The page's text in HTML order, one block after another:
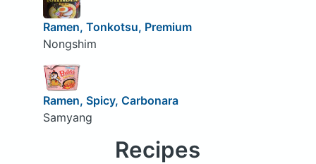
Ramen, Tonkotsu, Premium
Nongshim
Ramen, Spicy, Carbonara
Samyang
Recipes